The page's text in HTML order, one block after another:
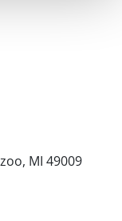
MI 49009